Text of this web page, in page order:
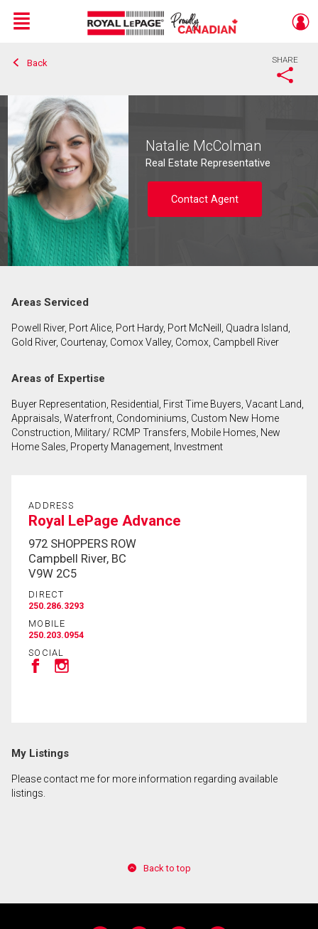
Live
En Direct
Menu
Back SHARE
Natalie McColman
Real Estate Representative
Contact Agent
First
Name
Email
Phone
(Optional)
Message
Areas Serviced
Powell River, Port Alice, Port Hardy, Port McNeill, Quadra Island,
Gold River, Courtenay, Comox Valley, Comox, Campbell River
Areas of Expertise
Buyer Representation, Residential, First Time Buyers, Vacant Land,
Appraisals, Waterfront, Condominiums, Custom New Home
Construction, Military/ RCMP Transfers, Mobile Homes, New
Home Sales, Property Management, Investment
ADDRESS
Royal LePage Advance
972 SHOPPERS ROW
Campbell River, BC
V9W 2C5
DIRECT
250.286.3293
MOBILE
250.203.0954
SOCIAL
My Listings
Please contact me for more information regarding available
listings.
Back to top